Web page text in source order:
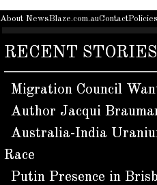
About NewsBlaze.com.auContactPolicies
RECENT STORIES
Migration Council
Author Jacqui
Australia-India
Race
Putin Presence in